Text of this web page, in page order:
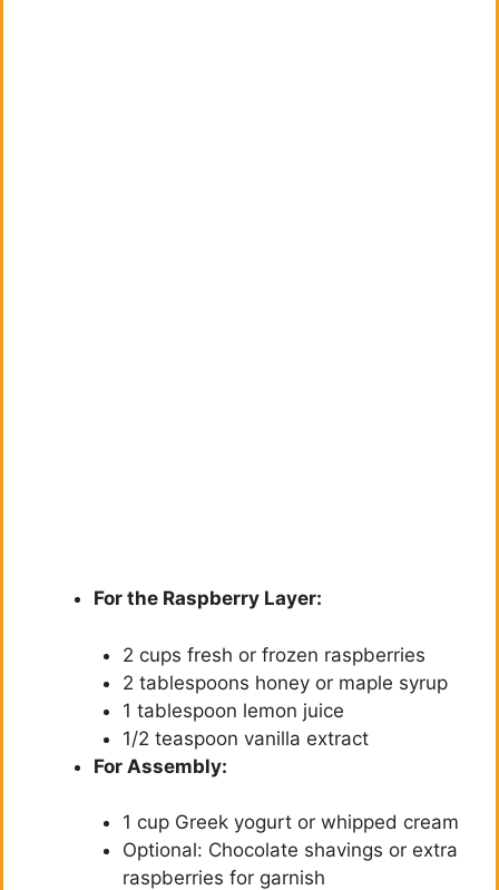
For the Raspberry Layer:
2 cups fresh or frozen raspberries
2 tablespoons honey or maple syrup
1 tablespoon lemon juice
1/2 teaspoon vanilla extract
For Assembly:
1 cup Greek yogurt or whipped cream
Optional: Chocolate shavings or extra
raspberries for garnish